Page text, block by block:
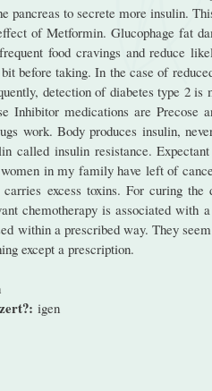
pancreas to secrete more insulin.
of Metformin. Glucophage fat
food cravings and reduce
before taking. In the case of
detection of diabetes type 2
Inhibitor medications are Precose
work. Body produces insulin,
called insulin resistance.
in my family have left of
excess toxins. For curing
chemotherapy is associated
within a prescribed way. They
except a prescription.
igen